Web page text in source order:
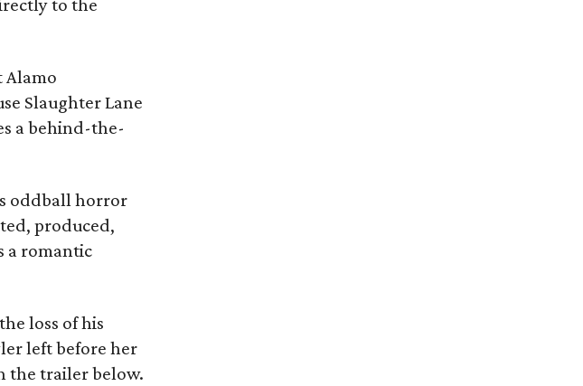
to the
Alamo
Slaughter Lane
a behind-the-
oddball horror
produced,
a romantic
loss of his
left before her
the trailer below.